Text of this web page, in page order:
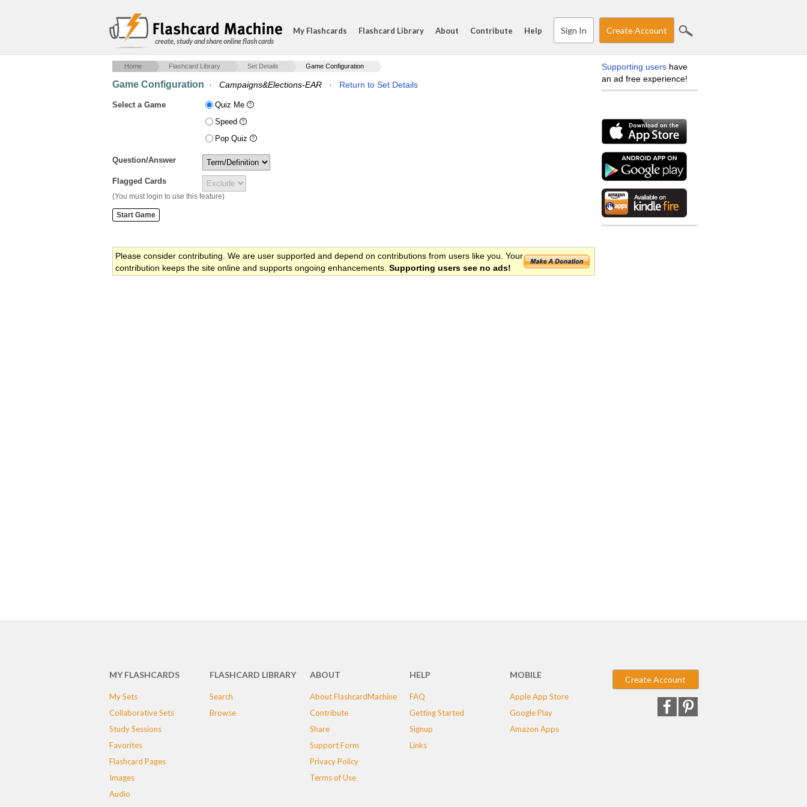
create, study and share online flash cards
My Flashcards Flashcard Library About Contribute Help Sign In Create Account
Home Flashcard Library Set Details Game Configuration
Game Configuration · Campaigns&Elections-EAR · Return to Set Details
Select a Game
Quiz Me
Speed
Pop Quiz
Question/Answer
Flagged Cards
(You must login to use this feature)
Please consider contributing. We are user supported and depend on contributions from users like you. Your
contribution keeps the site online and supports ongoing enhancements. Supporting users see no ads!
Supporting users have
an ad free experience!
MY FLASHCARDS
My Sets
Collaborative Sets
Study Sessions
Favorites
Flashcard Pages
Images
Audio
FLASHCARD LIBRARY
Search
Browse
ABOUT
About FlashcardMachine
Contribute
Share
Support Form
Privacy Policy
Terms of Use
HELP
FAQ
Getting Started
Signup
Links
MOBILE
Apple App Store
Google Play
Amazon Apps
Create Account